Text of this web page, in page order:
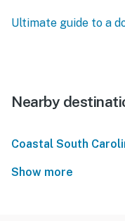
Ultimate guide to a
Nearby
Coastal South
Show more